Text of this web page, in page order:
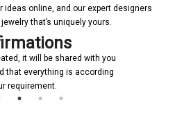
ideas online, and our expert designers
that’s uniquely yours.
will be shared with you
is according